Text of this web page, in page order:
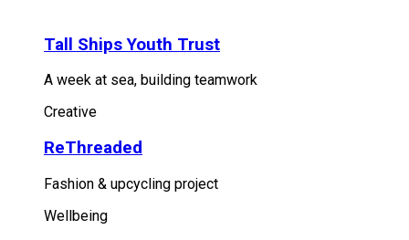
Tall Ships Youth Trust
A week at sea, building teamwork
Creative
ReThreaded
Fashion & upcycling project
Wellbeing